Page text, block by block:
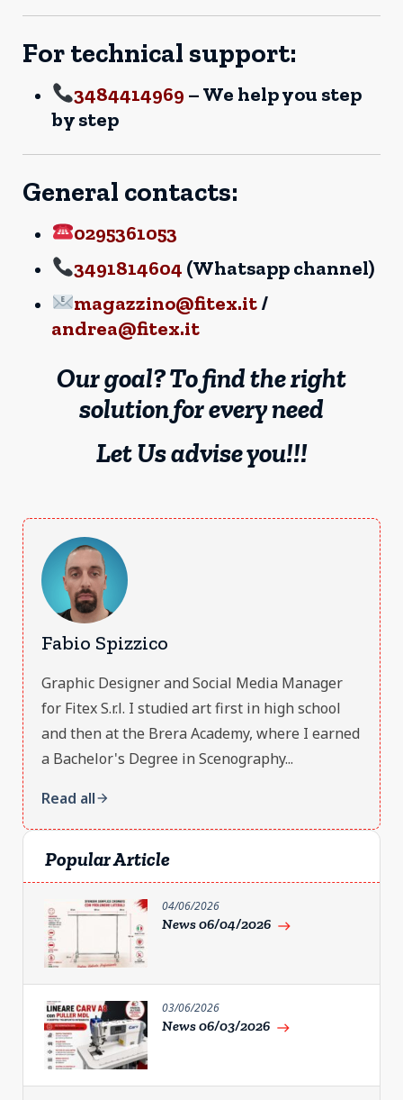
For technical support:
3484414969 – We help you step
by step
General contacts:
0295361053
3491814604 (Whatsapp channel)
magazzino@fitex.it/
andrea@fitex.it
Our goal? To find the right
solution for every need
Let Us advise you!!!
Fabio Spizzico
Graphic Designer and Social Media Manager
for Fitex S.r.l. I studied art first in high school
and then at the Brera Academy, where I earned
a Bachelor's Degree in Scenography...
Read allarrow_forward
Popular Article
04/06/2026
News 06/04/2026 east
03/06/2026
News 06/03/2026 east